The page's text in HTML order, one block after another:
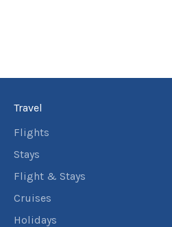
Travel
Flights
Stays
Flight & Stays
Cruises
Holidays